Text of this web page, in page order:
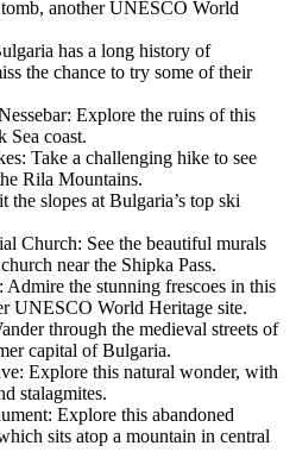
another UNESCO World
has a long history of
the chance to try some of their
Explore the ruins of this
Sea coast.
Take a challenging hike to see
Rila Mountains.
slopes at Bulgaria’s top ski
Church: See the beautiful murals
near the Shipka Pass.
Admire the stunning frescoes in this
UNESCO World Heritage site.
through the medieval streets of
capital of Bulgaria.
Explore this natural wonder, with
stalagmites.
Explore this abandoned
sits atop a mountain in central